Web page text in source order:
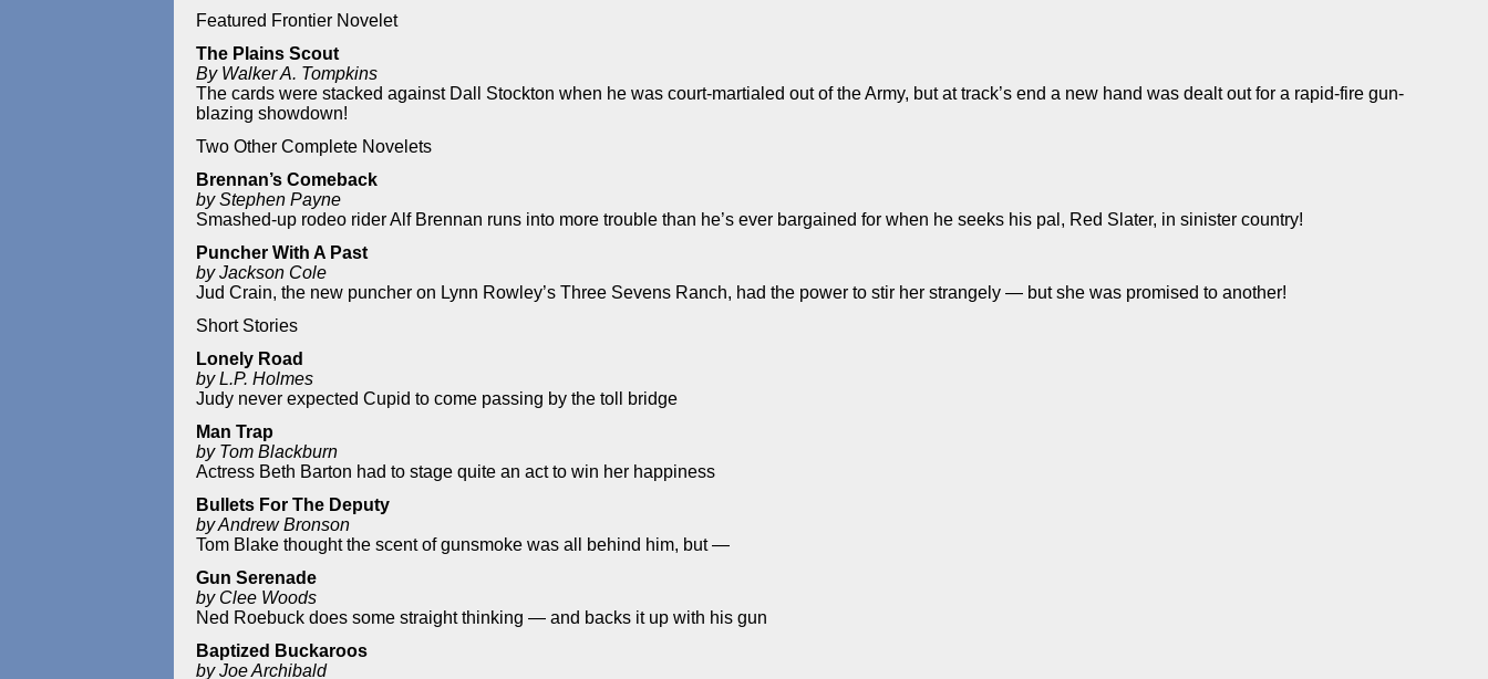
Featured Frontier Novelet
The Plains Scout
By Walker A. Tompkins
The cards were stacked against Dall Stockton when he was court-martialed out of the Army, but at track’s end a new hand was dealt out for a rapid-fire gun-
blazing showdown!
Two Other Complete Novelets
Brennan’s Comeback
by Stephen Payne
Smashed-up rodeo rider Alf Brennan runs into more trouble than he’s ever bargained for when he seeks his pal, Red Slater, in sinister country!
Puncher With A Past
by Jackson Cole
Jud Crain, the new puncher on Lynn Rowley’s Three Sevens Ranch, had the power to stir her strangely — but she was promised to another!
Short Stories
Lonely Road
by L.P. Holmes
Judy never expected Cupid to come passing by the toll bridge
Man Trap
by Tom Blackburn
Actress Beth Barton had to stage quite an act to win her happiness
Bullets For The Deputy
by Andrew Bronson
Tom Blake thought the scent of gunsmoke was all behind him, but —
Gun Serenade
by Clee Woods
Ned Roebuck does some straight thinking — and backs it up with his gun
Baptized Buckaroos
by Joe Archibald